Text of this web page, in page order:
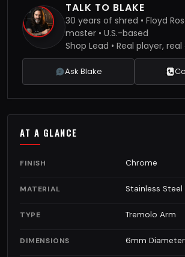
TALK TO BLAKE
30 years of shred • Floyd
master • U.S.-based
Shop Lead • Real player,
Ask Blake
AT A GLANCE
TYPE Tremolo Arm
MATERIAL Stainless Steel
FINISH Chrome
DIMENSIONS 6mm